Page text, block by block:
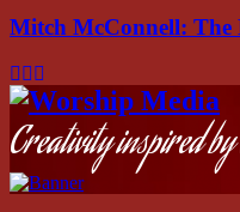
Mitch McConnell: The
Facebook
Instagram
Creativity inspired